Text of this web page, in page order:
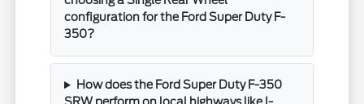
configuration for the Ford Super Duty F-
350?
How does the Ford Super Duty F-350